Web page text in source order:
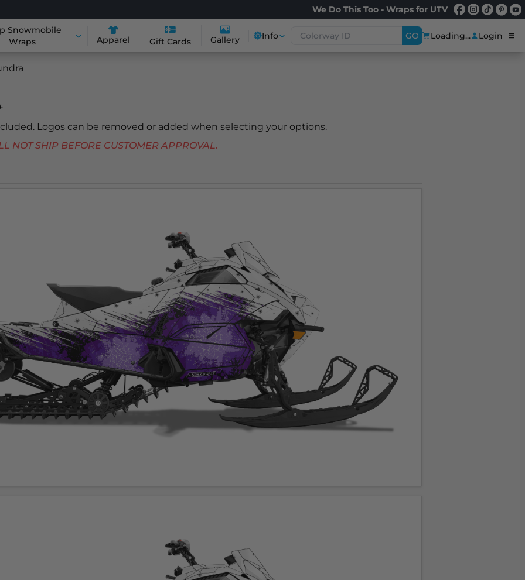
We Do This Too - Wraps for UTV
Snowmobile
Wraps
Apparel Gift Cards Gallery Info GO Loading... Login
Logos can be removed or added when selecting your options.
SHIP BEFORE CUSTOMER APPROVAL.